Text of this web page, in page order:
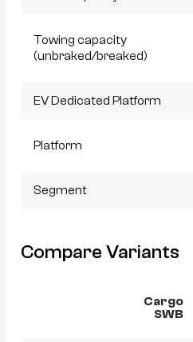
Towing capacity
(unbraked/breaked)
EV Dedicated Platform
Platform
Segment
Compare Variants
Cargo
SWB